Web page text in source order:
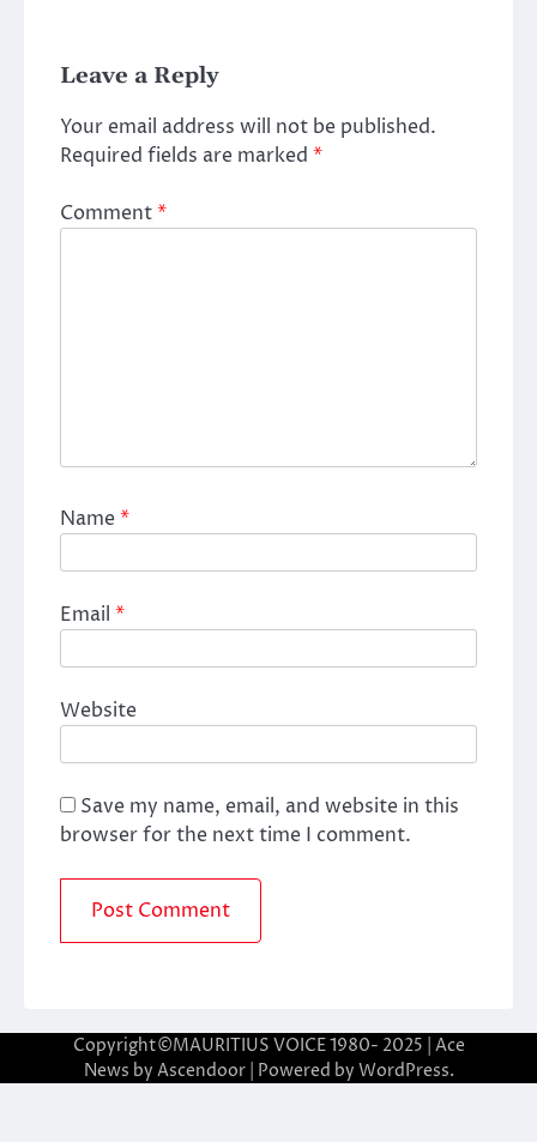
Leave a Reply
Your email address will not be published.
Required fields are marked *
Comment*
Name*
Email *
Website
Save my name, email, and website in this
browser for the next time I comment.
Copyright©MAURITIUS VOICE 1980- 2025 | Ace
News by Ascendoor| Powered by WordPress.